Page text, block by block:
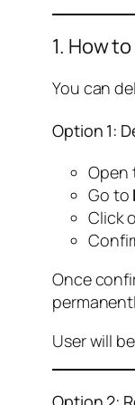
1. How
You can
Option 1:
Open
Go to
Click
Once
User will